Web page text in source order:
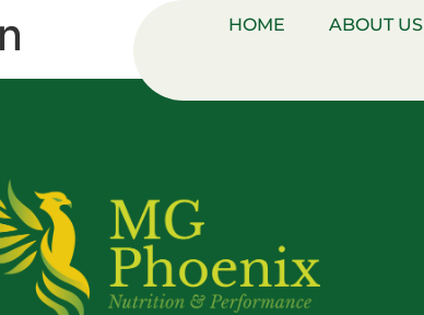
HOME ABOUT US